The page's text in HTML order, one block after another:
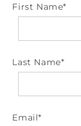
First Name*
Last Name*
Email*